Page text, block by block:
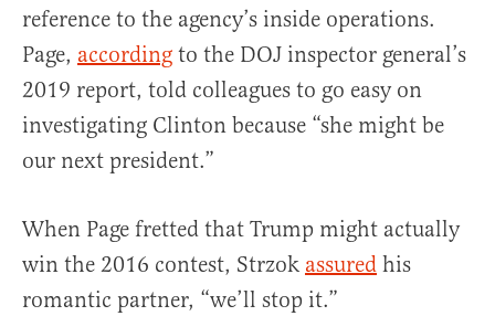
reference to the agency’s inside operations.
Page, according to the DOJ inspector general’s
2019 report, told colleagues to go easy on
investigating Clinton because “she might be
our next president.”
When Page fretted that Trump might actually
win the 2016 contest, Strzok assured his
romantic partner, “we’ll stop it.”